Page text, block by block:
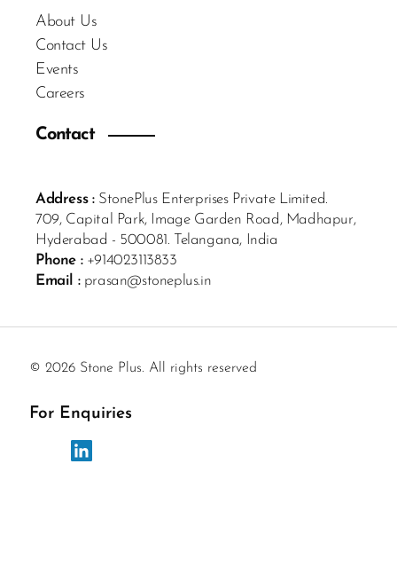
About Us
Contact Us
Events
Careers
Contact
Address :StonePlus Enterprises Private Limited.
709, Capital Park, Image Garden Road, Madhapur,
Hyderabad - 500081. Telangana, India
Phone :+914023113833
Email :prasan@stoneplus.in
© 2026 Stone Plus. All rights reserved
For Enquiries